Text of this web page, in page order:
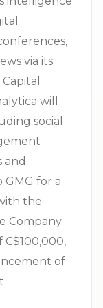
via its
will
social
and
GMG for a
the
Company
C$100,000,
of